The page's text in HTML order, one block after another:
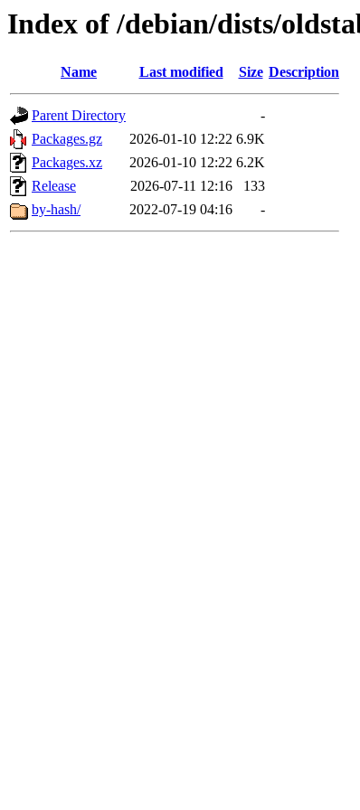
Index of /debian/dists/
Name Last modified Size Description
Parent Directory
-
Packages.gz
2026-01-10 12:22 6.9K
Packages.xz
2026-01-10 12:22 6.2K
Release
2026-07-11 12:16
133
by-hash/
2022-07-19 04:16 -